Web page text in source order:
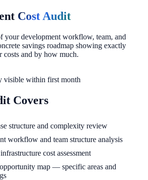
Cost Audit
your development workflow, team, and
savings roadmap showing exactly
and by how much.
visible within first month
Covers
structure and complexity review
workflow and team structure analysis
cost assessment
map — specific areas and